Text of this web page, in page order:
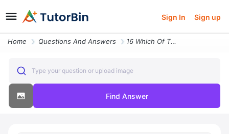
Sign In Sign up
Home Questions And Answers 16 Which Of The Following Will Have A Higher Electro Negativity Than A
Type your question or upload image
Find Answer